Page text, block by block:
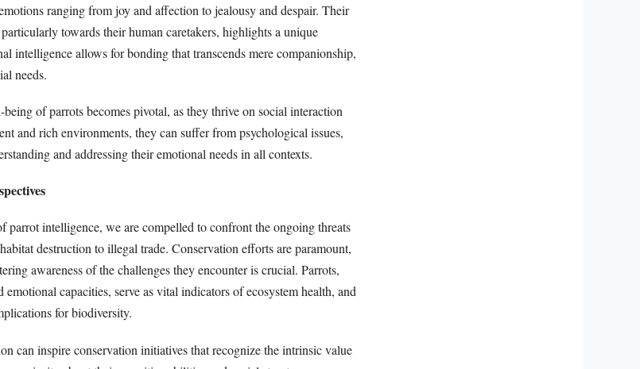
ranging from joy and affection to jealousy and despair. Their
towards their human caretakers, highlights a unique
intelligence allows for bonding that transcends mere companionship,
needs.
of parrots becomes pivotal, as they thrive on social interaction
and rich environments, they can suffer from psychological issues,
and addressing their emotional needs in all contexts.
parrot intelligence, we are compelled to confront the ongoing threats
destruction to illegal trade. Conservation efforts are paramount,
awareness of the challenges they encounter is crucial. Parrots,
capacities, serve as vital indicators of ecosystem health, and
for biodiversity.
can inspire conservation initiatives that recognize the intrinsic value